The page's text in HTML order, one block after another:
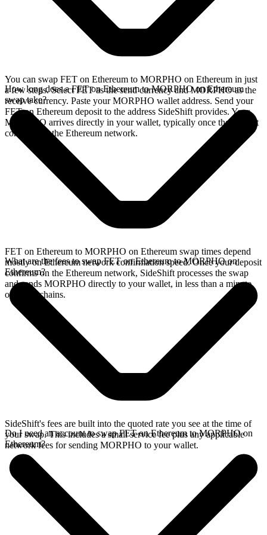
You can swap FET on Ethereum to MORPHO on Ethereum in just
a few steps. Select FET as the send currency and MORPHO as the
receive currency. Paste your MORPHO wallet address. Send your
FET on Ethereum deposit to the address SideShift provides. Your
MORPHO arrives directly in your wallet, typically once the deposit
confirms on the Ethereum network.
How long does a FET on Ethereum to MORPHO on Ethereum
swap take?
FET on Ethereum to MORPHO on Ethereum swap times depend
mostly on Ethereum network confirmation speed. Once your deposit
confirms on the Ethereum network, SideShift processes the swap
and sends MORPHO directly to your wallet, in less than a minute
on faster chains.
What are the fees to swap FET on Ethereum to MORPHO on
Ethereum?
SideShift's fees are built into the quoted rate you see at the time of
your swap. This includes a small service fee plus any applicable
network fees for sending MORPHO to your wallet.
Do I need an account to swap FET on Ethereum to MORPHO on
Ethereum?